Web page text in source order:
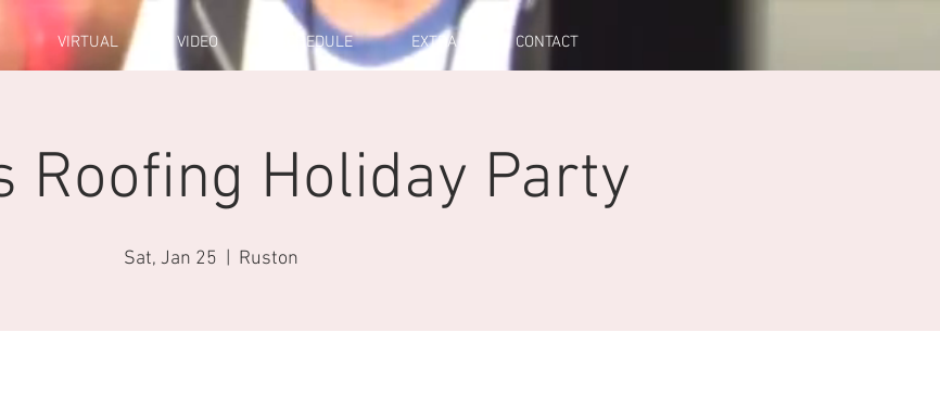
VIRTUAL VIDEO SCHEDULE EXTRA CONTACT
Roofing Holiday Party
Sat, Jan 25 Ruston